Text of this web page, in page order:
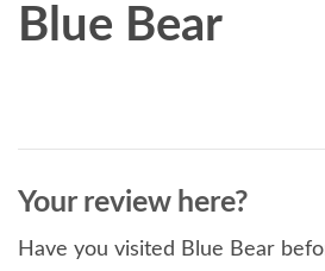
Blue Bear
Your review here?
Have you visited Blue Bear